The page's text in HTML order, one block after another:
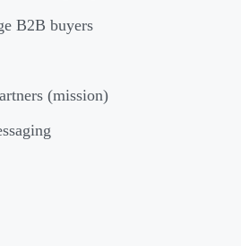
B2B buyers
(mission)